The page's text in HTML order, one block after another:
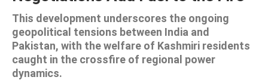
This development underscores the ongoing
geopolitical tensions between India and
Pakistan, with the welfare of Kashmiri residents
caught in the crossfire of regional power
dynamics.